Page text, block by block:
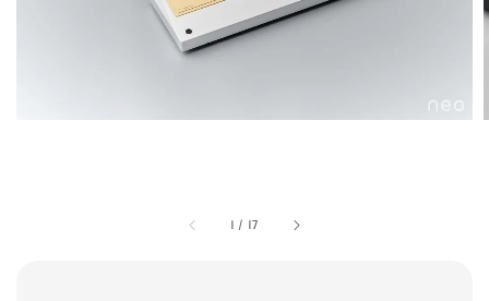
1 / 17